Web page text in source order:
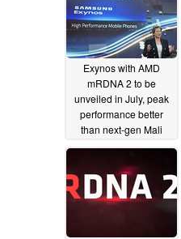
Exynos with AMD
mRDNA 2 to be
unveiled in July, peak
performance better
than next-gen Mali
GPU while beating
30% throttling; Google
signing up for mRDNA
2 as well